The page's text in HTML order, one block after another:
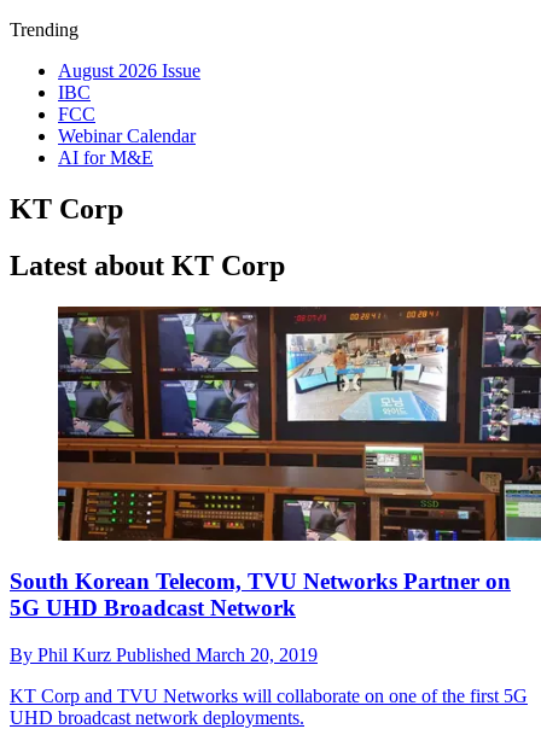
Trending
August 2026 Issue
IBC
FCC
Webinar Calendar
AI for M&E
KT Corp
Latest about KT Corp
South Korean Telecom, TVU Networks Partner on
5G UHD Broadcast Network
By Phil Kurz Published March 20, 2019
KT Corp and TVU Networks will collaborate on one of the first 5G
UHD broadcast network deployments.